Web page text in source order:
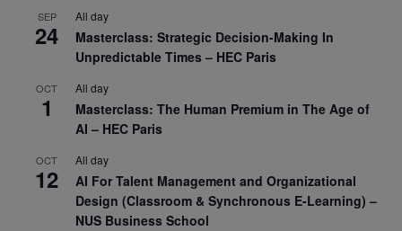
SEP
24
All day
Masterclass: Strategic Decision-Making In
Unpredictable Times – HEC Paris
OCT
1
All day
Masterclass: The Human Premium in The Age of
AI – HEC Paris
OCT
12
All day
AI For Talent Management and Organizational
Design (Classroom & Synchronous E-Learning) –
NUS Business School